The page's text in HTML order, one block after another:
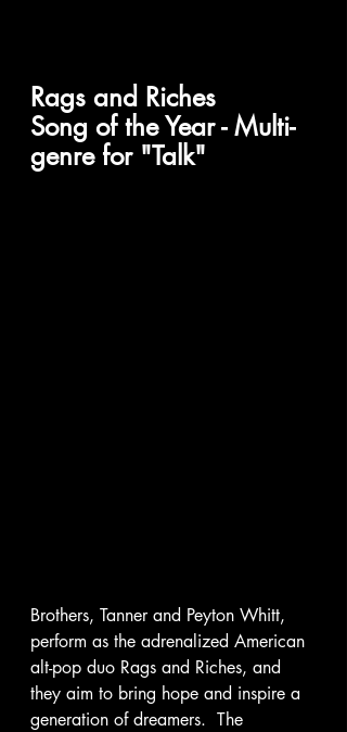
Rags and Riches
Song of the Year - Multi-
genre for "Talk"
Brothers, Tanner and Peyton Whitt,
perform as the adrenalized American
alt-pop duo Rags and Riches, and
they aim to bring hope and inspire a
generation of dreamers.  The